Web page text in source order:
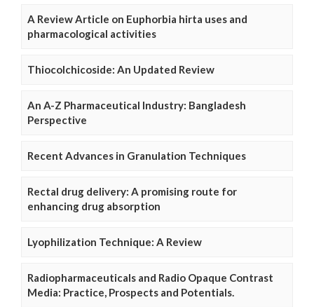
A Review Article on Euphorbia hirta uses and
pharmacological activities
Thiocolchicoside: An Updated Review
An A-Z Pharmaceutical Industry: Bangladesh
Perspective
Recent Advances in Granulation Techniques
Rectal drug delivery: A promising route for
enhancing drug absorption
Lyophilization Technique: A Review
Radiopharmaceuticals and Radio Opaque Contrast
Media: Practice, Prospects and Potentials.